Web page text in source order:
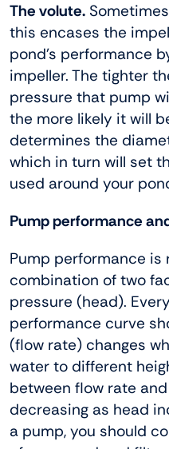
The volute.
this encases the
pond’s performance
impeller. The tighter
pressure that pump
the more likely it will
determines the
which in turn will set
used around your
Pump performance
Pump performance
combination of two
pressure (head).
performance curve
(flow rate) changes
water to different
between flow rate
decreasing as head
a pump, you should